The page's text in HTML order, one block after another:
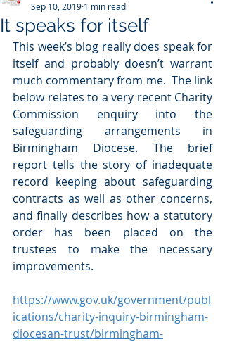
It speaks for itself
Sep 10, 2019 1 min read
This week’s blog really does speak for
itself and probably doesn’t warrant
much commentary from me.  The link
below relates to a very recent Charity
Commission enquiry into the
safeguarding arrangements in
Birmingham Diocese. The brief
report tells the story of inadequate
record keeping about safeguarding
contracts as well as other concerns,
and finally describes how a statutory
order has been placed on the
trustees to make the necessary
improvements.
https://www.gov.uk/government/publ
ications/charity-inquiry-birmingham-
diocesan-trust/birmingham-